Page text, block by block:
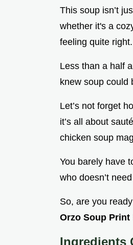
This soup isn’t
whether it's a
feeling quite right.
Less than a half
knew soup could
Let’s not forget
it’s all about
chicken soup
You barely have
who doesn’t
So, are you
Orzo Soup Print
Ingredients